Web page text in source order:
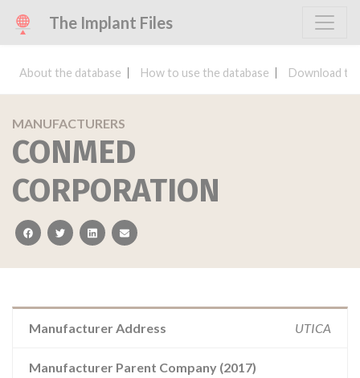
The Implant Files
About the database How to use the database Download
MANUFACTURERS
CONMED
CORPORATION
facebooktwitterlinkedinemail
Manufacturer Address UTICA
Manufacturer Parent Company (2017)